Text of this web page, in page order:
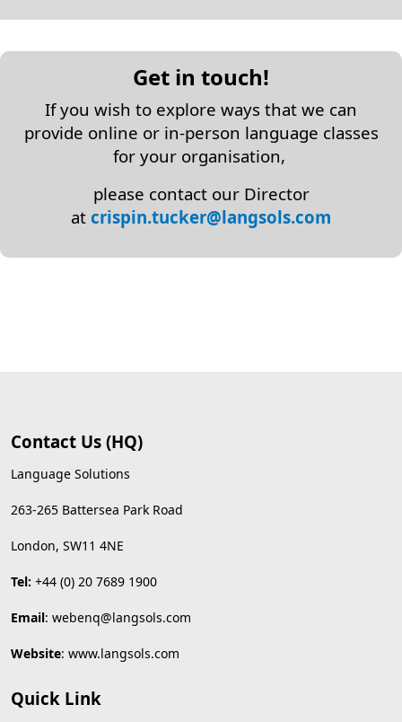
Get in touch!
If you wish to explore ways that we can
provide online or in-person language classes
for your organisation,
please contact our Director
at crispin.tucker@langsols.com
Contact Us (HQ)
Language Solutions
263-265 Battersea Park Road
London, SW11 4NE
Tel: +44 (0) 20 7689 1900
Email: webenq@langsols.com
Website: www.langsols.com
Quick Link